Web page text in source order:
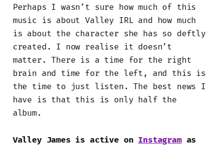
Perhaps I wasn’t sure how much of this
music is about Valley IRL and how much
is about the character she has so deftly
created. I now realise it doesn’t
matter. There is a time for the right
brain and time for the left, and this is
the time to just listen. The best news I
have is that this is only half the
album.
Valley James is active on Instagramas